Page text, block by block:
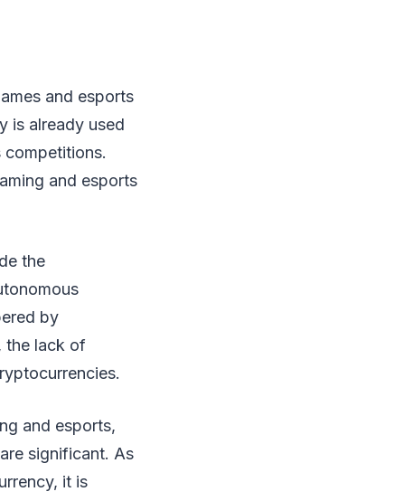
and esports
is already used
and esports
the
by
the lack of
and esports,
significant. As
it is